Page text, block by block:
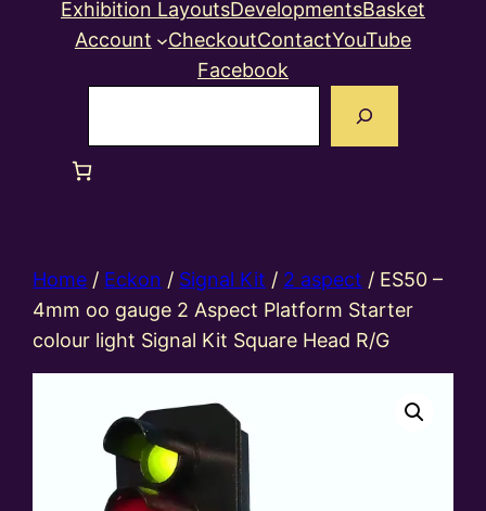
Exhibition LayoutsDevelopmentsBasket
Account
CheckoutContactYouTube
Facebook
Home / Eckon / Signal Kit / 2 aspect / ES50 –
4mm oo gauge 2 Aspect Platform Starter
colour light Signal Kit Square Head R/G